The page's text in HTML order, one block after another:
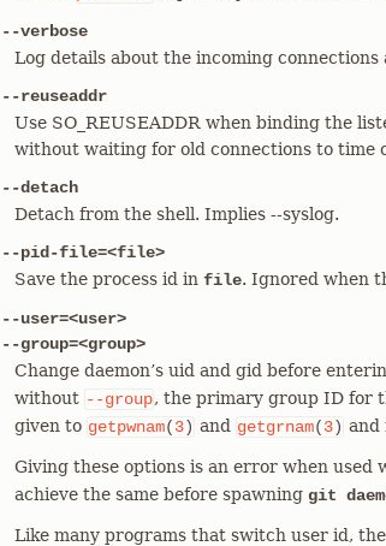
--verbose
Log details about the incoming connections
--reuseaddr
Use SO_REUSEADDR when binding the
without waiting for old connections to time
--detach
Detach from the shell. Implies --syslog.
--pid-file=<file>
Save the process id in file. Ignored when
--user=<user>
--group=<group>
Change daemon’s uid and gid before
without --group, the primary group ID for
given to getpwnam(3) and getgrnam(3) and
Giving these options is an error when used
achieve the same before spawning git
Like many programs that switch user id,